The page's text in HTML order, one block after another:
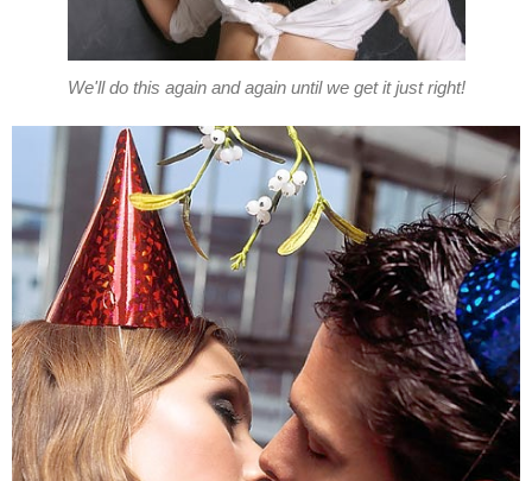
We'll do this again and again until we get it just right!